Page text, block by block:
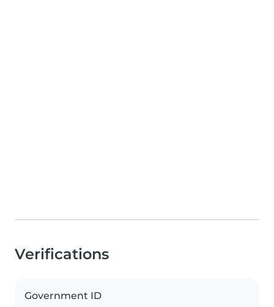
Verifications
Government ID